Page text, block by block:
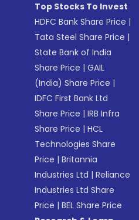
Top Stocks To Invest
HDFC Bank Share Price |
Tata Steel Share Price |
State Bank of India
Share Price |GAIL
(India) Share Price |
IDFC First Bank Ltd
Share Price |IRB Infra
Share Price |HCL
Technologies Share
Price |Britannia
Industries Ltd |Reliance
Industries Ltd Share
Price |BEL Share Price